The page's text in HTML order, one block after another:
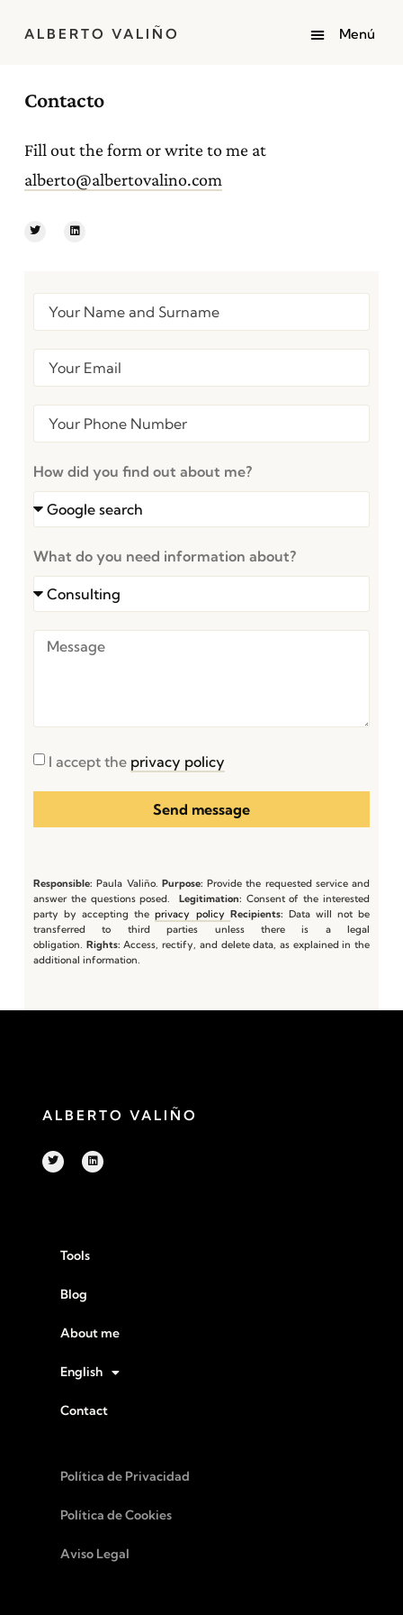
ALBERTO VALIÑO
Contacto
Fill out the form or write to me at
alberto@albertovalino.com
How did you find out about me?
What do you need information about?
I accept the privacy policy
Send message
Responsible: Paula Valiño. Purpose: Provide the requested service and
answer the questions posed. Legitimation: Consent of the interested
party by accepting theprivacy policy Recipients: Data will not be
transferred to third parties unless there is a legal
obligation. Rights: Access, rectify, and delete data, as explained in the
additional information.
ALBERTO VALIÑO
Tools
Blog
About me
English
Contact
Política de Privacidad
Política de Cookies
Aviso Legal